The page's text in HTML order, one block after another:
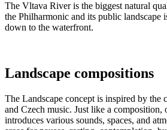
The Vltava River is the biggest natural
the Philharmonic and its public landscape
down to the waterfront.
Landscape compositions
The Landscape concept is inspired by the
and Czech music. Just like a composition,
introduces various sounds, spaces, and